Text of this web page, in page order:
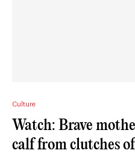
Culture
Watch: Brave
calf from clutches